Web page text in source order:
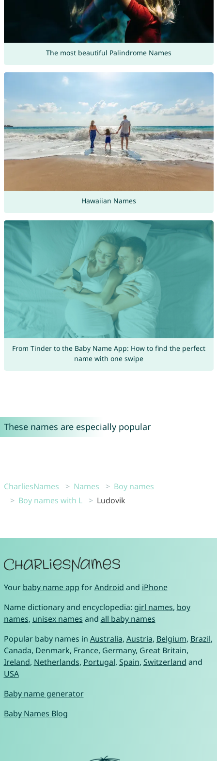
The most beautiful Palindrome Names
Hawaiian Names
From Tinder to the Baby Name App: How to find the perfect
name with one swipe
These names are especially popular
CharliesNames Names
Boy names
Boy names with L
Ludovik
Your baby name app forAndroid and iPhone
Name dictionary and encyclopedia: girl names, boy
names, unisex names and all baby names
Popular baby names in Australia, Austria, Belgium, Brazil,
Canada, Denmark, France, Germany, Great Britain,
Ireland, Netherlands, Portugal, Spain, Switzerland and
USA
Baby name generator
Baby Names Blog